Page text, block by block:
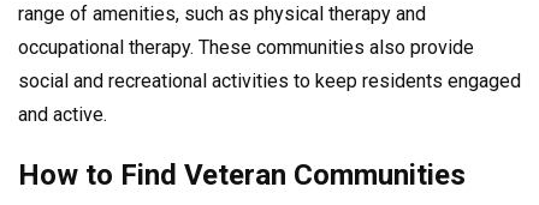
range of amenities, such as physical therapy and
occupational therapy. These communities also provide
social and recreational activities to keep residents engaged
and active.
How to Find Veteran Communities